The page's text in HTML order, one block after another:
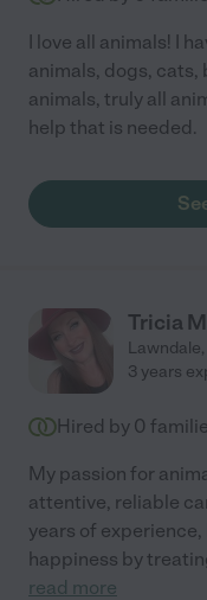
I love all animals! I
animals, dogs,
animals, truly all
help that is needed.
Tricia
Lawndale,
3 years
Hired by 0
My passion for
attentive, reliable
years of
happiness by
read more